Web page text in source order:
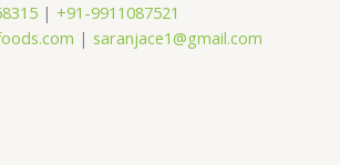
| +91-9911087521
| saranjace1@gmail.com